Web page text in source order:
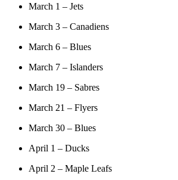
March 1 – Jets
March 3 – Canadiens
March 6 – Blues
March 7 – Islanders
March 19 – Sabres
March 21 – Flyers
March 30 – Blues
April 1 – Ducks
April 2 – Maple Leafs